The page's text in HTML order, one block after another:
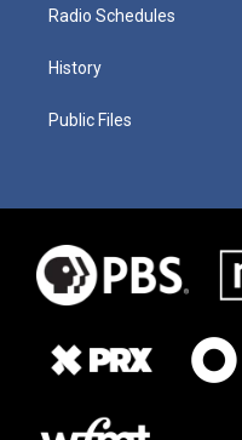
Radio Schedules
History
Public Files